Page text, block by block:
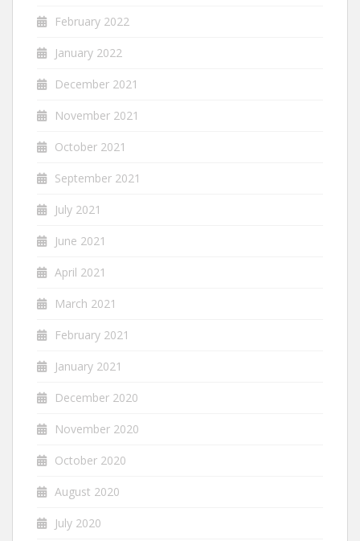
February 2022
January 2022
December 2021
November 2021
October 2021
September 2021
July 2021
June 2021
April 2021
March 2021
February 2021
January 2021
December 2020
November 2020
October 2020
August 2020
July 2020